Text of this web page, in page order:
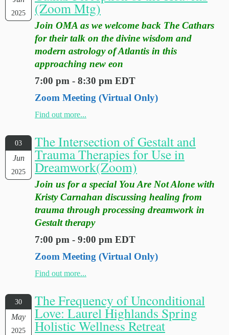
2025 (Zoom Mtg)
Join OMA as we welcome back The Cathars
for their talk on the divine wisdom and
modern astrology of Atlantis in this
approaching new eon
7:00 pm - 8:30 pm EDT
Zoom Meeting (Virtual Only)
Find out more...
03
Jun
2025
The Intersection of Gestalt and
Trauma Therapies for Use in
Dreamwork(Zoom)
Join us for a special You Are Not Alone with
Kristy Carnahan discussing healing from
trauma through processing dreamwork in
Gestalt therapy
7:00 pm - 9:00 pm EDT
Zoom Meeting (Virtual Only)
Find out more...
30
May
2025
The Frequency of Unconditional
Love: Laurel Highlands Spring
Holistic Wellness Retreat